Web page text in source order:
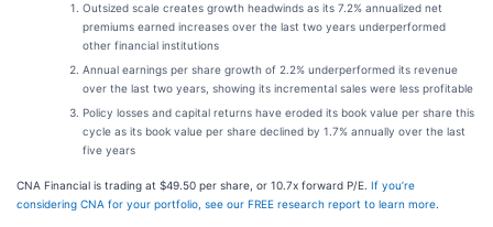
Outsized scale creates growth headwinds as its 7.2% annualized net
premiums earned increases over the last two years underperformed
other financial institutions
Annual earnings per share growth of 2.2% underperformed its revenue
over the last two years, showing its incremental sales were less profitable
Policy losses and capital returns have eroded its book value per share this
cycle as its book value per share declined by 1.7% annually over the last
five years
CNA Financial is trading at $49.50 per share, or 10.7x forward P/E. If you’re
considering CNA for your portfolio, see our FREE research report to learn more